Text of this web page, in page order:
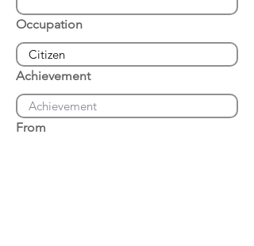
Occupation
Achievement
From